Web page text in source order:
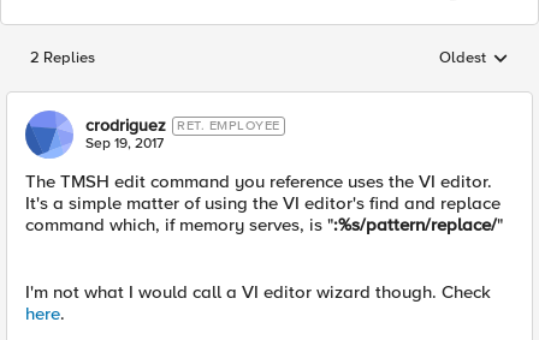
2 Replies Replies
Oldest
crodriguez RET. EMPLOYEE
Sep 19, 2017
The TMSH edit command you reference uses the VI editor.
It's a simple matter of using the VI editor's find and replace
command which, if memory serves, is ":%s/pattern/replace/"
I'm not what I would call a VI editor wizard though. Check
here.